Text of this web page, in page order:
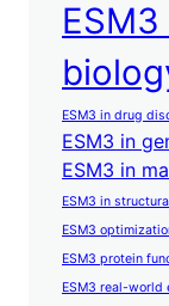
ESM3 in drug
ESM3 in
ESM3 in
ESM3 in
ESM3
ESM3 protein
ESM3 real-world